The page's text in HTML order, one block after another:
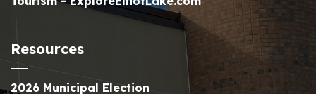
Resources
2026 Municipal Election